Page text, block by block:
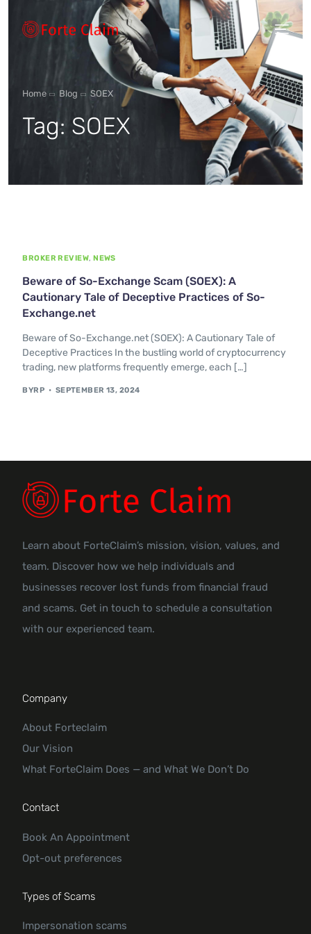
Types of scam
Regulators
Book An Appointment
About Forteclaim
Home Blog SOEX
Tag:SOEX
BROKER REVIEW, NEWS
Beware of So-Exchange Scam (SOEX): A
Cautionary Tale of Deceptive Practices of So-
Exchange.net
Beware of So-Exchange.net (SOEX): A Cautionary Tale of
Deceptive Practices In the bustling world of cryptocurrency
trading, new platforms frequently emerge, each […]
BYRP SEPTEMBER 13, 2024
Learn about ForteClaim’s mission, vision, values, and
team. Discover how we help individuals and
businesses recover lost funds from financial fraud
and scams. Get in touch to schedule a consultation
with our experienced team.
Company
About Forteclaim
Our Vision
What ForteClaim Does — and What We Don’t Do
Contact
Book An Appointment
Opt-out preferences
Types of Scams
Impersonation scams